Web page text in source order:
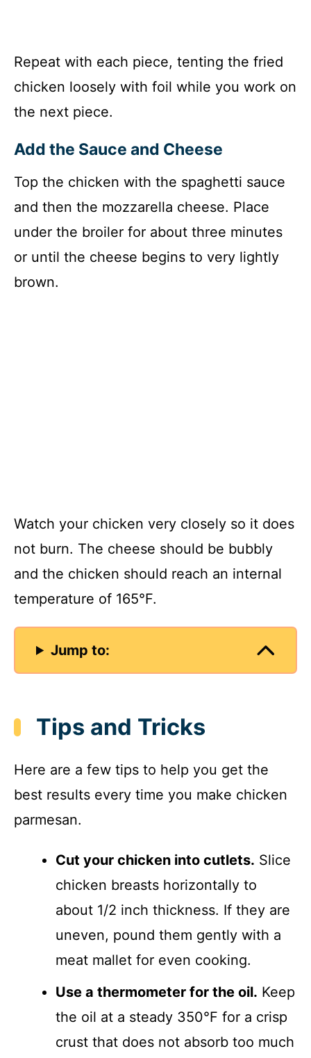
Repeat with each piece, tenting the fried
chicken loosely with foil while you work on
the next piece.
Add the Sauce and Cheese
Top the chicken with the spaghetti sauce
and then the mozzarella cheese. Place
under the broiler for about three minutes
or until the cheese begins to very lightly
brown.
Watch your chicken very closely so it does
not burn. The cheese should be bubbly
and the chicken should reach an internal
temperature of 165°F.
Jump to:
Tips and Tricks
Here are a few tips to help you get the
best results every time you make chicken
parmesan.
Cut your chicken into cutlets. Slice
chicken breasts horizontally to
about 1/2 inch thickness. If they are
uneven, pound them gently with a
meat mallet for even cooking.
Use a thermometer for the oil. Keep
the oil at a steady 350°F for a crisp
crust that does not absorb too much